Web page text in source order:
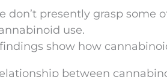
don’t presently grasp some
use.
show how
between